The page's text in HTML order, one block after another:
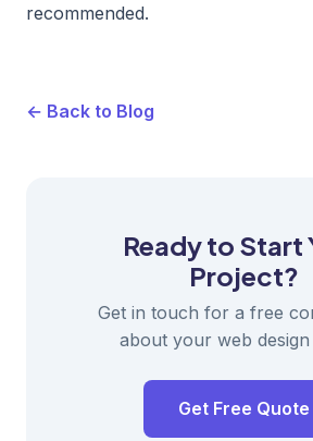
recommended.
← Back to Blog
Ready to Start
Project?
Get in touch for a free
about your web design
Get Free Quote